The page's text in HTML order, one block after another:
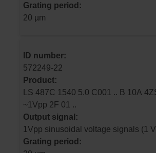
Grating period:
20 µm
ID number:
572249-22
Product:
LS 487C 1540 5.0 C001 .. B 10A 4ZS14
~1Vpp 2F 01 ..
Output signal:
1Vpp sinusoidal voltage signals (1
Grating period: